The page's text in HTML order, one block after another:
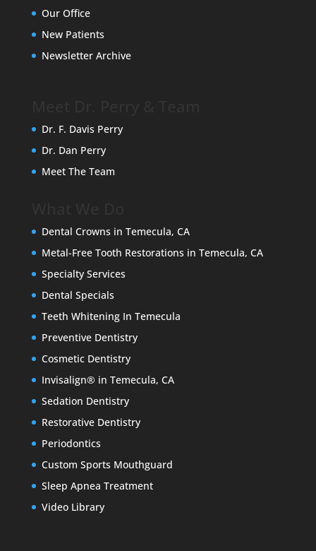
Our Office
New Patients
Newsletter Archive
Dr. F. Davis Perry
Dr. Dan Perry
Meet The Team
Dental Crowns in Temecula, CA
Metal-Free Tooth Restorations in Temecula, CA
Specialty Services
Dental Specials
Teeth Whitening In Temecula
Preventive Dentistry
Cosmetic Dentistry
Invisalign® in Temecula, CA
Sedation Dentistry
Restorative Dentistry
Periodontics
Custom Sports Mouthguard
Sleep Apnea Treatment
Video Library